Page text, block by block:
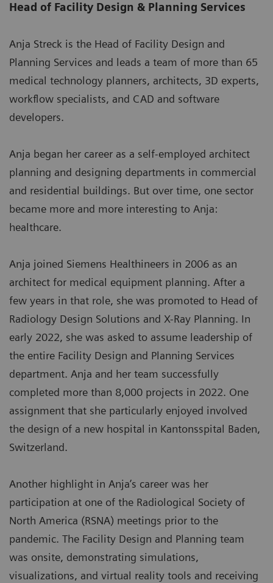
Head of Facility Design & Planning Services
Anja Streck is the Head of Facility Design and
Planning Services and leads a team of more than 65
medical technology planners, architects, 3D experts,
workflow specialists, and CAD and software
developers.
Anja began her career as a self-employed architect
planning and designing departments in commercial
and residential buildings. But over time, one sector
became more and more interesting to Anja:
healthcare.
Anja joined Siemens Healthineers in 2006 as an
architect for medical equipment planning. After a
few years in that role, she was promoted to Head of
Radiology Design Solutions and X-Ray Planning. In
early 2022, she was asked to assume leadership of
the entire Facility Design and Planning Services
department. Anja and her team successfully
completed more than 8,000 projects in 2022. One
assignment that she particularly enjoyed involved
the design of a new hospital in Kantonsspital Baden,
Switzerland.
Another highlight in Anja’s career was her
participation at one of the Radiological Society of
North America (RSNA) meetings prior to the
pandemic. The Facility Design and Planning team
was onsite, demonstrating simulations,
visualizations, and virtual reality tools and receiving